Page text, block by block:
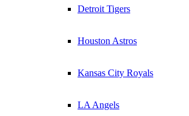
Detroit Tigers
Houston Astros
Kansas City Royals
LA Angels